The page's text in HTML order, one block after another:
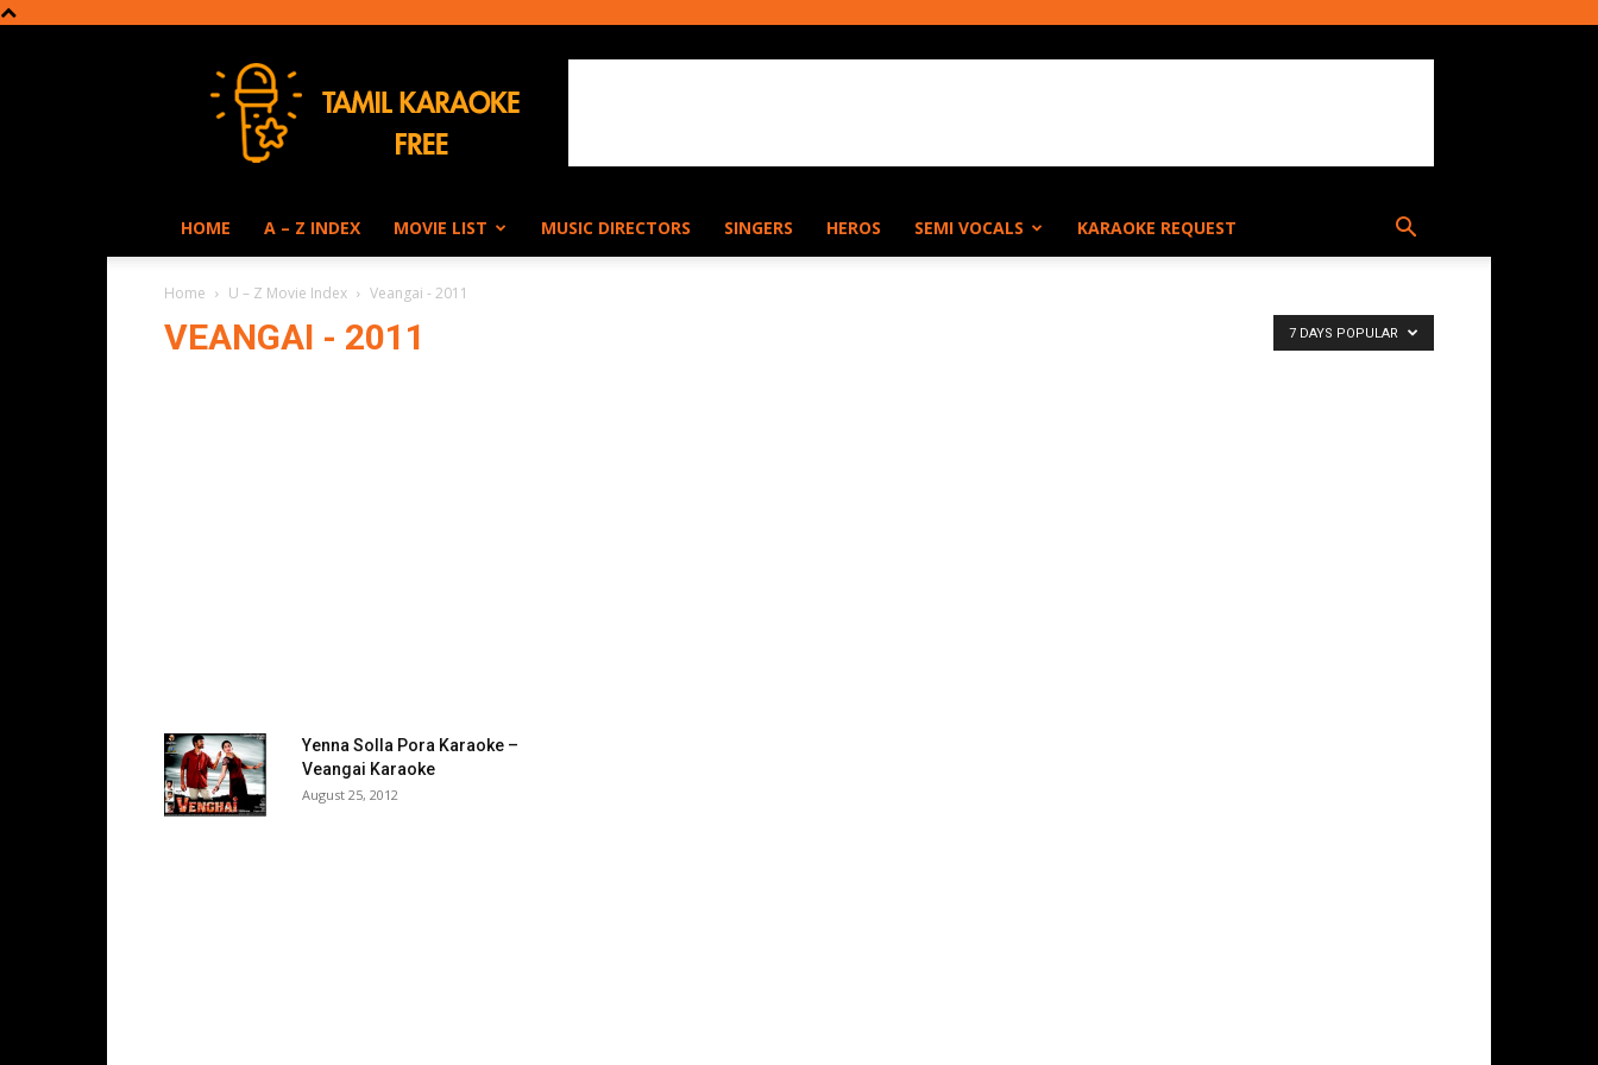
Karaoke
HOME A – Z INDEX MOVIE LIST MUSIC DIRECTORS SINGERS HEROS SEMI VOCALS KARAOKE REQUEST
Home U – Z Movie Index Veangai - 2011
VEANGAI - 2011 7 DAYS POPULAR
Yenna Solla Pora Karaoke –
Veangai Karaoke
August 25, 2012